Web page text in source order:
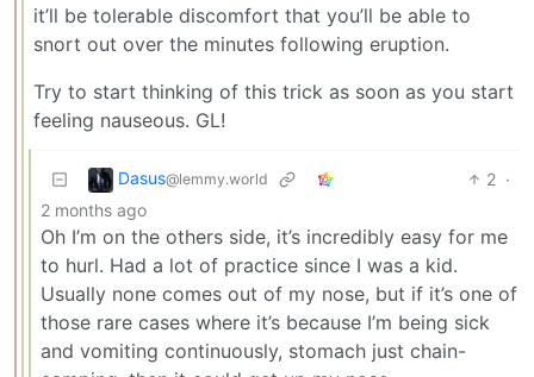
it’ll be tolerable discomfort that you’ll be able to
snort out over the minutes following eruption.
Try to start thinking of this trick as soon as you start
feeling nauseous. GL!
Dasus@lemmy.world 2 ·
2 months ago
Oh I’m on the others side, it’s incredibly easy for me
to hurl. Had a lot of practice since I was a kid.
Usually none comes out of my nose, but if it’s one of
those rare cases where it’s because I’m being sick
and vomiting continuously, stomach just chain-